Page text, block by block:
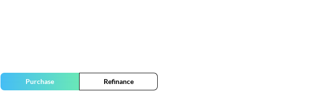
Purchase Refinance